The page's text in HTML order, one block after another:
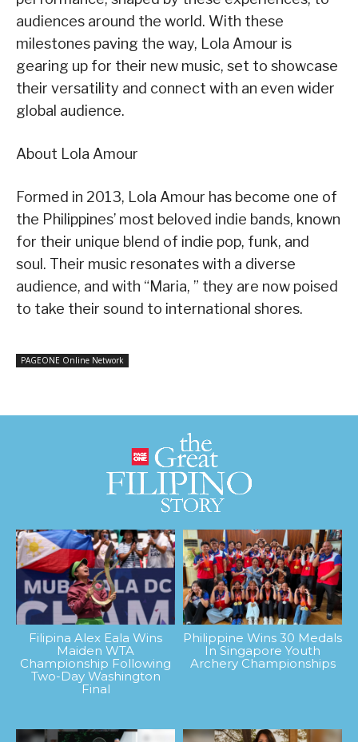
audiences around the world. With these
milestones paving the way, Lola Amour is
gearing up for their new music, set to showcase
their versatility and connect with an even wider
global audience.
About Lola Amour
Formed in 2013, Lola Amour has become one of
the Philippines’ most beloved indie bands, known
for their unique blend of indie pop, funk, and
soul. Their music resonates with a diverse
audience, and with “Maria, ” they are now poised
to take their sound to international shores.
PAGEONE Online Network
Filipina Alex Eala Wins
Maiden WTA
Championship Following
Two-Day Washington
Final
Philippine Wins 30 Medals
In Singapore Youth
Archery Championships